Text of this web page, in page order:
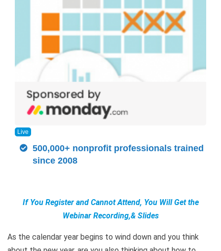
Live
500,000+ nonprofit professionals trained
since 2008
If You Register and Cannot Attend, You Will Get the
Webinar Recording,& Slides
As the calendar year begins to wind down and you think